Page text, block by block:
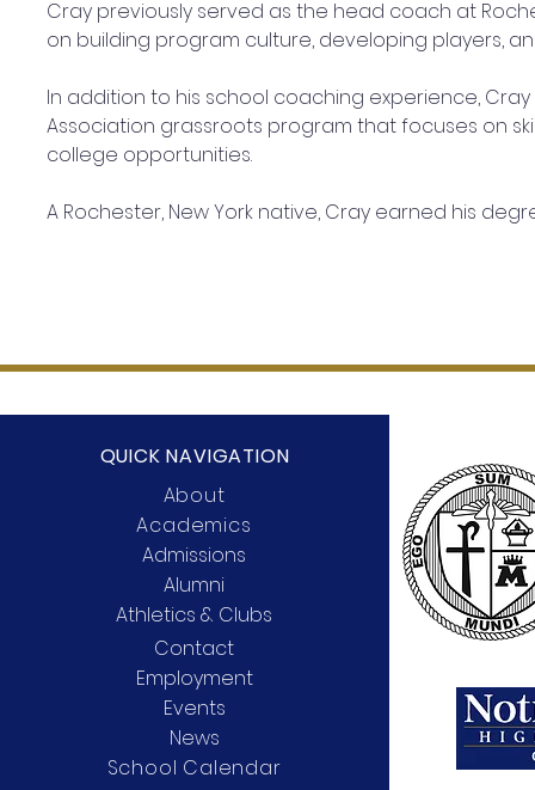
Cray previously served as the head coach at
on building program culture, developing players,
In addition to his school coaching experience,
Association grassroots program that focuses on
college opportunities.
A Rochester, New York native, Cray earned his
QUICK NAVIGATION
About
Academics
Admissions
Alumni
Athletics & Clubs
Contact
Employment
Events
News
School Calendar